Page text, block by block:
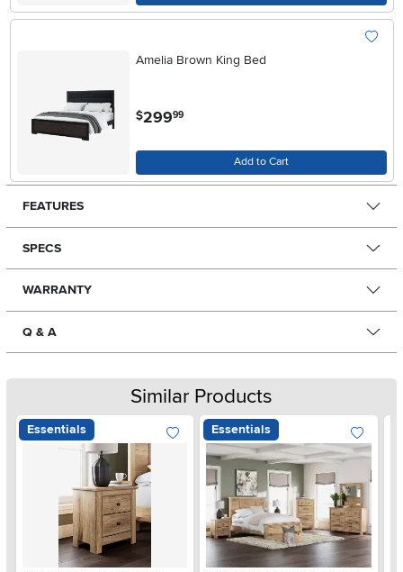
Amelia Brown King Bed
$299.99
Add to Cart
FEATURES
SPECS
WARRANTY
Q & A
Similar Products
Essentials Essentials